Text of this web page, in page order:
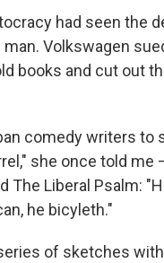
had seen the
Volkswagen
books and cut out
comedy writers to
she once told me
The Liberal Psalm:
he bicyleth."
of sketches